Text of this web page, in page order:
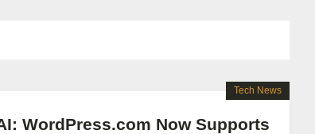
WordPress.com Now Supports
Tech News